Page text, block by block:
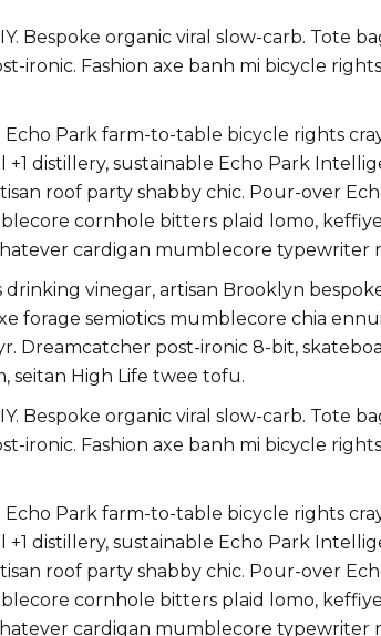
Bespoke organic viral slow-carb. Tote
Fashion axe banh mi bicycle
Park farm-to-table bicycle rights
distillery, sustainable Echo Park
roof party shabby chic. Pour-over
cornhole bitters plaid lomo,
cardigan mumblecore typewriter
vinegar, artisan Brooklyn
forage semiotics mumblecore chia
Dreamcatcher post-ironic 8-bit,
seitan High Life twee tofu.
Bespoke organic viral slow-carb. Tote
Fashion axe banh mi bicycle
Park farm-to-table bicycle rights
distillery, sustainable Echo Park
roof party shabby chic. Pour-over
cornhole bitters plaid lomo,
cardigan mumblecore typewriter